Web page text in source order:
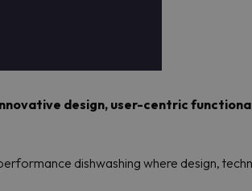
design, user-centric
dishwashing where design,